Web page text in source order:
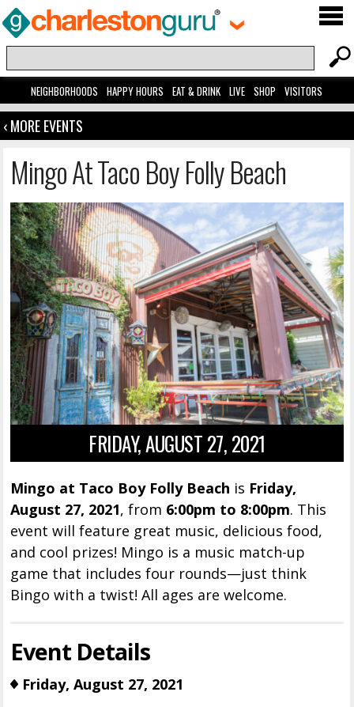
NEIGHBORHOODS HAPPY HOURS EAT & DRINK LIVE SHOP VISITORS
‹ MORE EVENTS
Mingo At Taco Boy Folly Beach
FRIDAY, AUGUST 27, 2021
Mingo at Taco Boy Folly Beach is Friday,
August 27, 2021, from 6:00pm to 8:00pm. This
event will feature great music, delicious food,
and cool prizes! Mingo is a music match-up
game that includes four rounds—just think
Bingo with a twist! All ages are welcome.
Event Details
Friday, August 27, 2021